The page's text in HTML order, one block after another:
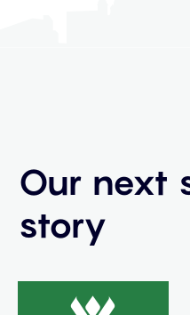
Our next
story